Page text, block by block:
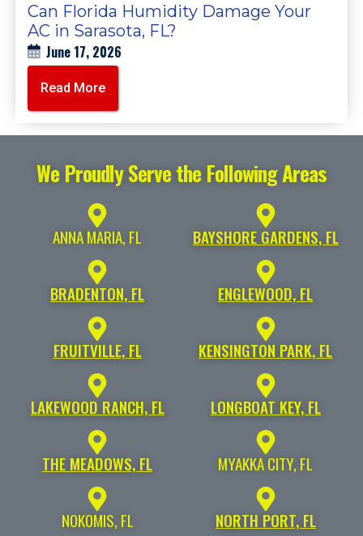
Can Florida Humidity Damage Your
AC in Sarasota, FL?
June 17, 2026
Read More
We Proudly Serve the Following Areas
ANNA MARIA, FL BAYSHORE GARDENS, FL
BRADENTON, FL ENGLEWOOD, FL
FRUITVILLE, FL KENSINGTON PARK, FL
LAKEWOOD RANCH, FL LONGBOAT KEY, FL
THE MEADOWS, FL MYAKKA CITY, FL
NOKOMIS, FL NORTH PORT, FL